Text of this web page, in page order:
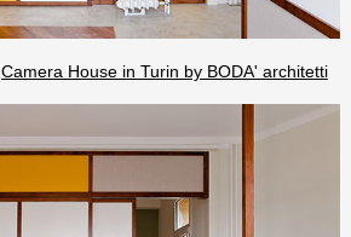
Camera House in Turin by BODA' architetti